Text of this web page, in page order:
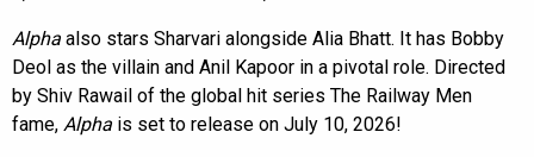
Alpha also stars Sharvari alongside Alia Bhatt. It has Bobby
Deol as the villain and Anil Kapoor in a pivotal role. Directed
by Shiv Rawail of the global hit series The Railway Men
fame, Alpha is set to release on July 10, 2026!